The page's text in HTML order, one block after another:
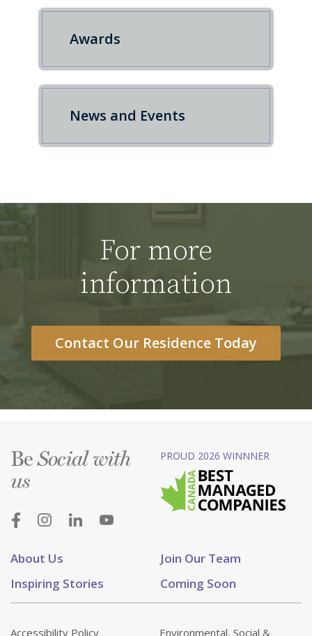
Awards
News and Events
For more
information
Contact Our Residence Today
About Us
Join Our Team
Inspiring Stories
Coming Soon
BeSocial with
us
PROUD 2026 WINNNER
Accessibility Policy Environmental, Social &